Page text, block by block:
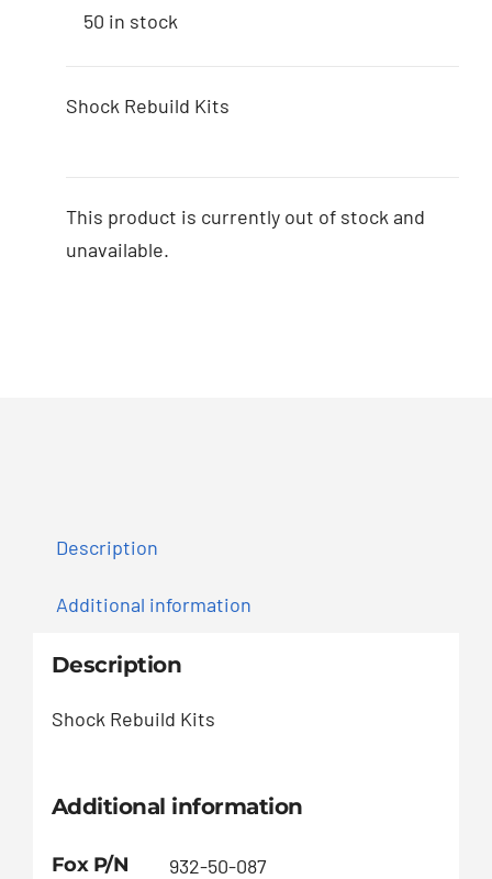
50 in stock
Shock Rebuild Kits
This product is currently out of stock and
unavailable.
Description
Additional information
Description
Shock Rebuild Kits
Additional information
Fox P/N
932-50-087